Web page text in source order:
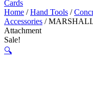
Cards
Home /Hand Tools /
Accessories /
Attachment
Sale!
🔍